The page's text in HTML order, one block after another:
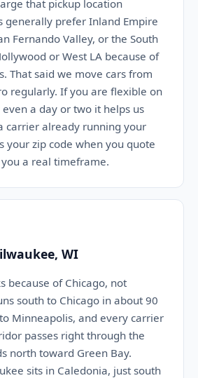
that pickup location
generally prefer Inland Empire
Fernando Valley, or the South
or West LA because of
That said we move cars from
regularly. If you are flexible on
a day or two it helps us
carrier already running your
your zip code when you quote
a real timeframe.
WI
because of Chicago, not
south to Chicago in about 90
Minneapolis, and every carrier
passes right through the
north toward Green Bay.
sits in Caledonia, just south